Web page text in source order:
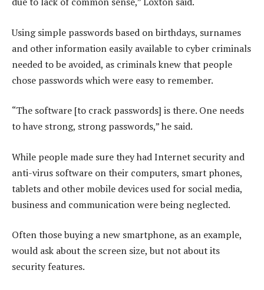
Using simple passwords based on birthdays, surnames
and other information easily available to cyber criminals
needed to be avoided, as criminals knew that people
chose passwords which were easy to remember.
“The software [to crack passwords] is there. One needs
to have strong, strong passwords,” he said.
While people made sure they had Internet security and
anti-virus software on their computers, smart phones,
tablets and other mobile devices used for social media,
business and communication were being neglected.
Often those buying a new smartphone, as an example,
would ask about the screen size, but not about its
security features.